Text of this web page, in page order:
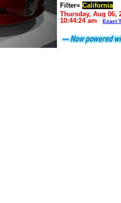
Filter= California
Thursday, Aug 06,
10:44:24 am
Exact